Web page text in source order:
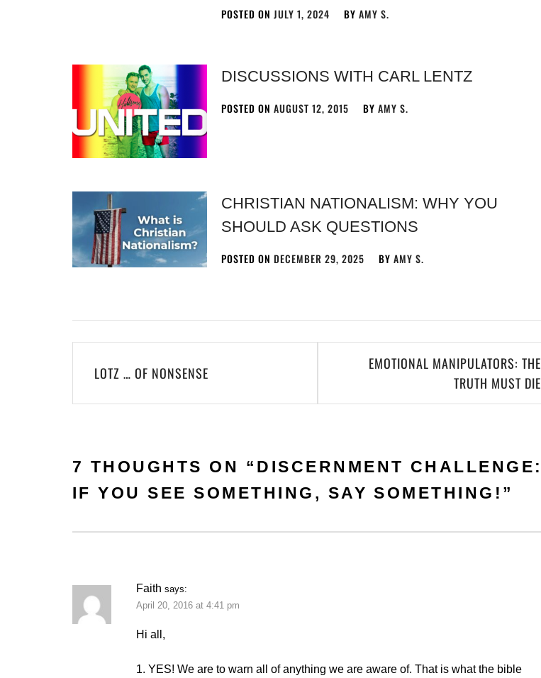
POSTED ON JULY 1, 2024 BY AMY S.
DISCUSSIONS WITH CARL LENTZ
POSTED ON AUGUST 12, 2015 BY AMY S.
CHRISTIAN NATIONALISM: WHY YOU
SHOULD ASK QUESTIONS
POSTED ON DECEMBER 29, 2025 BY AMY S.
LOTZ … OF NONSENSE
EMOTIONAL MANIPULATORS: THE
TRUTH MUST DIE
7 THOUGHTS ON “ DISCERNMENT CHALLENGE:
IF YOU SEE SOMETHING, SAY SOMETHING! ”
Faith says:
April 20, 2016 at 4:41 pm
Hi all,
1. YES! We are to warn all of anything we are aware of. That is what the bible